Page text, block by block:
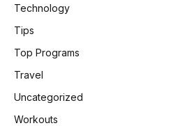
Technology
Tips
Top Programs
Travel
Uncategorized
Workouts